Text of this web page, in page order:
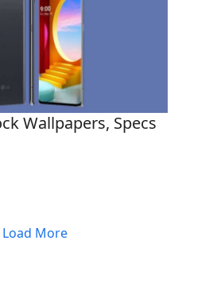
Wallpapers, Specs
Load More